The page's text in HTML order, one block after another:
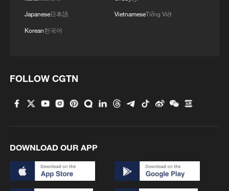
China's 'Solar Great Wall' turns desert into green
3 118 million people
4
Rare raptors find a home in Inner Mongolia's
Japanese日本語
Korean한국어
VietnameseTiếng Việt
FOLLOW CGTN
DOWNLOAD OUR APP